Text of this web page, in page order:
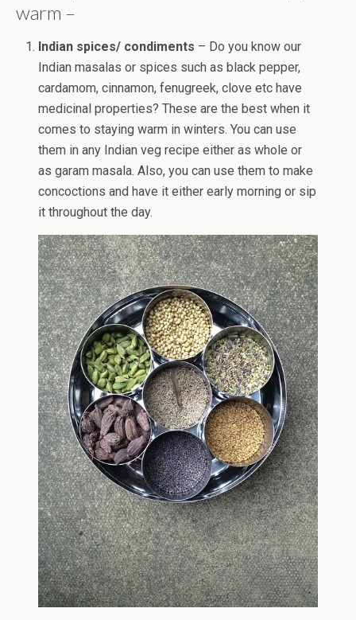
warm –
Indian spices/ condiments – Do you know our
Indian masalas or spices such as black pepper,
cardamom, cinnamon, fenugreek, clove etc have
medicinal properties? These are the best when it
comes to staying warm in winters. You can use
them in any Indian veg recipe either as whole or
as garam masala. Also, you can use them to make
concoctions and have it either early morning or sip
it throughout the day.